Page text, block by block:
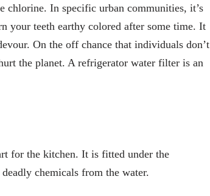
chlorine. In specific urban communities, it’s
your teeth earthy colored after some time. It
On the off chance that individuals don’t
the planet. A refrigerator water filter is an
for the kitchen. It is fitted under the
chemicals from the water.